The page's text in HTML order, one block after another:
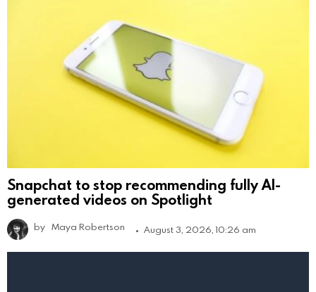
Snapchat to stop recommending fully AI-
generated videos on Spotlight
by Maya Robertson August 3, 2026, 10:26 am